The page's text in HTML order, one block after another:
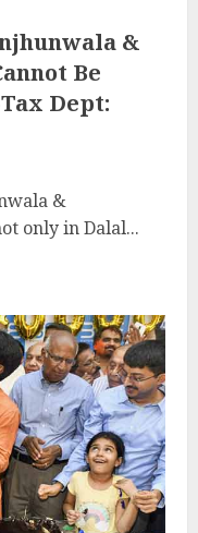
&
Be
Dept:
&
only in Dalal...